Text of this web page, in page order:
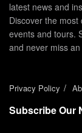
latest news and
Discover the
events and tours.
and never miss
Privacy Policy
Subscribe Our